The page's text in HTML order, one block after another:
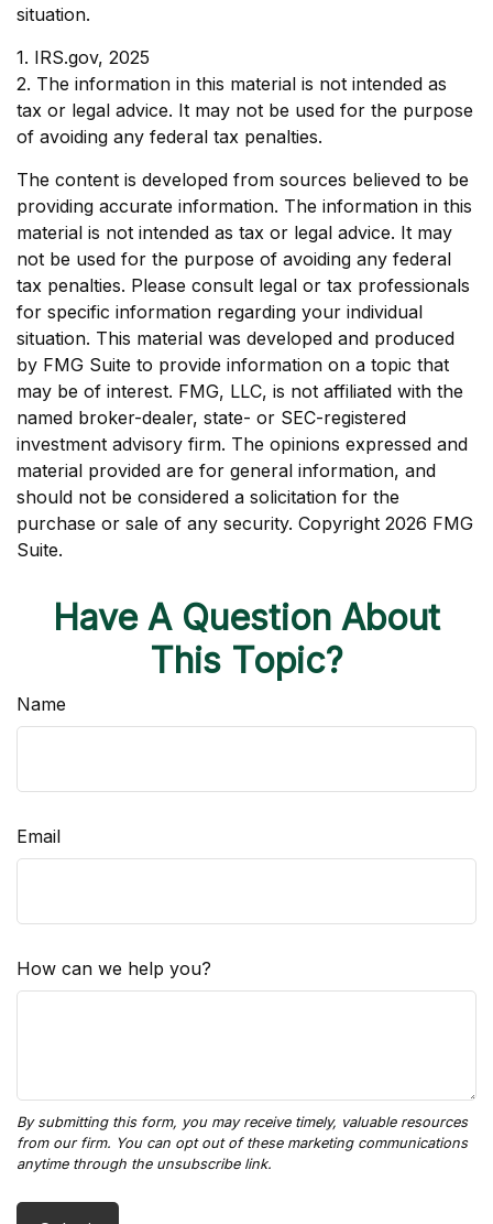
situation.
1. IRS.gov, 2025
2. The information in this material is not intended as
tax or legal advice. It may not be used for the purpose
of avoiding any federal tax penalties.
The content is developed from sources believed to be
providing accurate information. The information in this
material is not intended as tax or legal advice. It may
not be used for the purpose of avoiding any federal
tax penalties. Please consult legal or tax professionals
for specific information regarding your individual
situation. This material was developed and produced
by FMG Suite to provide information on a topic that
may be of interest. FMG, LLC, is not affiliated with the
named broker-dealer, state- or SEC-registered
investment advisory firm. The opinions expressed and
material provided are for general information, and
should not be considered a solicitation for the
purchase or sale of any security. Copyright 2026 FMG
Suite.
Have A Question About
This Topic?
Name
Email
How can we help you?